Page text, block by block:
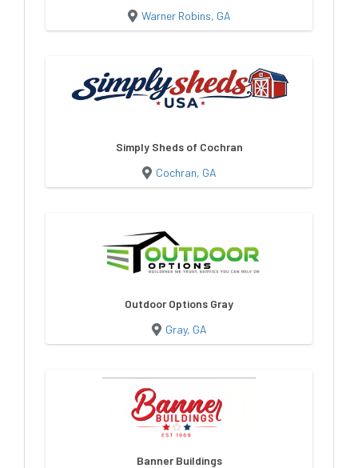
Warner Robins, GA
Simply Sheds of Cochran
Cochran, GA
Outdoor Options Gray
Gray, GA
Banner Buildings